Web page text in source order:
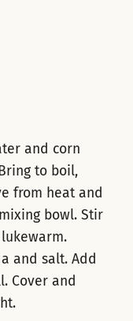
and corn
to boil,
from heat and
bowl. Stir
and salt. Add
Cover and